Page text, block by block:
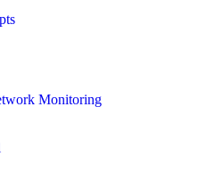
Monitoring